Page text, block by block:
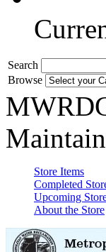
Search
Browse
Store Items
Completed
Upcoming
About the Store